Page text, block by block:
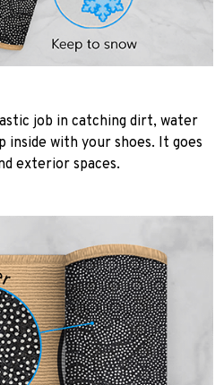
job in catching dirt, water
inside with your shoes. It goes
exterior spaces.